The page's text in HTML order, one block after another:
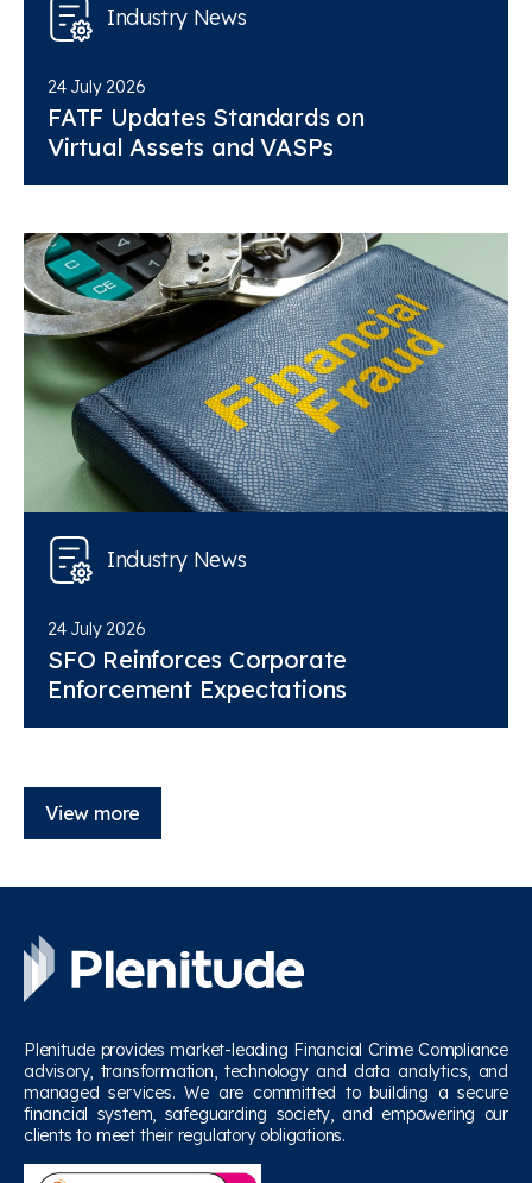
Industry News
24 July 2026
FATF Updates Standards on
Virtual Assets and VASPs
Industry News
24 July 2026
SFO Reinforces Corporate
Enforcement Expectations
View more
Plenitude provides market-leading Financial Crime Compliance
advisory, transformation, technology and data analytics, and
managed services. We are committed to building a secure
financial system, safeguarding society, and empowering our
clients to meet their regulatory obligations.